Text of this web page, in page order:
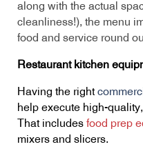
along with the actual
cleanliness!), the menu
food and service round
Restaurant kitchen
Having the right
help execute high-
That includes food prep
mixers and slicers.